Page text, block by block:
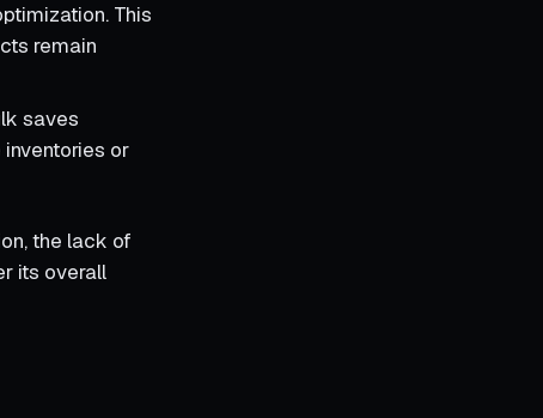
This
remain
saves
or
the lack of
its overall